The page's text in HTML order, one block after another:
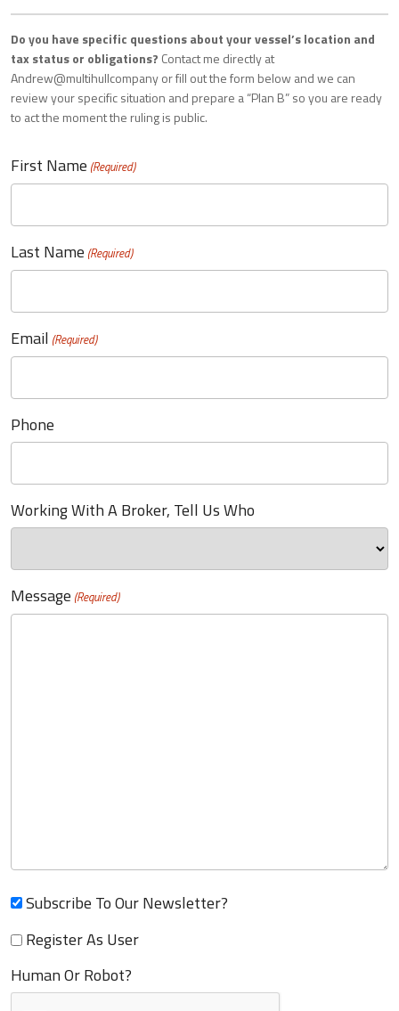
Do you have specific questions about your vessel’s location and
tax status or obligations? Contact me directly at
Andrew@multihullcompany or fill out the form below and we can
review your specific situation and prepare a “Plan B” so you are ready
to act the moment the ruling is public.
First Name (Required)
Last Name (Required)
Email (Required)
Phone
Working With A Broker, Tell Us Who
Message (Required)
Subscribe To Our Newsletter?
Register As User
Human Or Robot?